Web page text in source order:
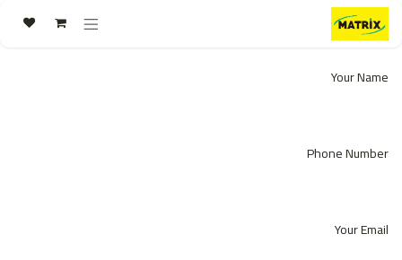
تخطي للذهاب إلى المحتوى
Your Name
Phone Number
Your Email